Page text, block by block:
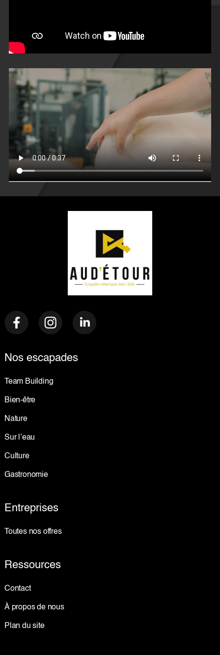
Nos escapades
Team Building
Bien-être
Nature
Sur l’eau
Culture
Gastronomie
Entreprises
Toutes nos offres
Ressources
Contact
À propos de nous
Plan du site